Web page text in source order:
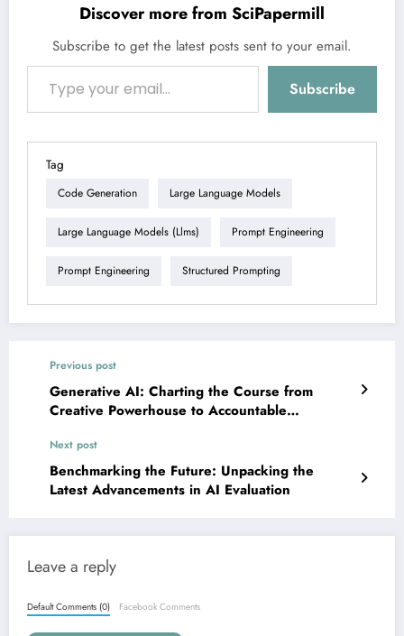
Discover more from SciPapermill
Subscribe to get the latest posts sent to your email.
Type your email…
Subscribe
Tag
Code Generation Large Language Models
Large Language Models (llms) Prompt Engineering
Prompt Engineering Structured Prompting
Previous post
Generative AI: Charting the Course from
Creative Powerhouse to Accountable
Next post
Benchmarking the Future: Unpacking the
Latest Advancements in AI Evaluation
Leave a reply
Default Comments (0) Facebook Comments